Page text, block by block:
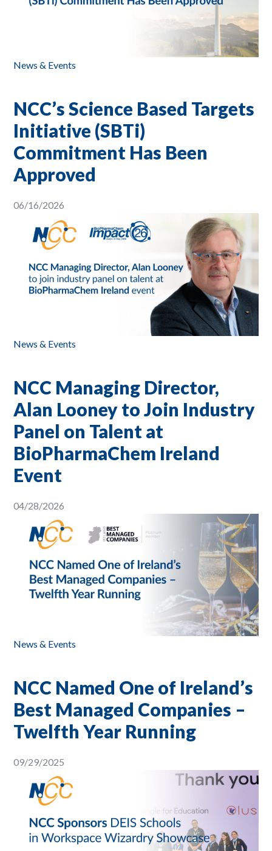
News & Events
NCC’s Science Based Targets
Initiative (SBTi)
Commitment Has Been
Approved
06/16/2026
News & Events
NCC Managing Director,
Alan Looney to Join Industry
Panel on Talent at
BioPharmaChem Ireland
Event
04/28/2026
News & Events
NCC Named One of Ireland’s
Best Managed Companies –
Twelfth Year Running
09/29/2025